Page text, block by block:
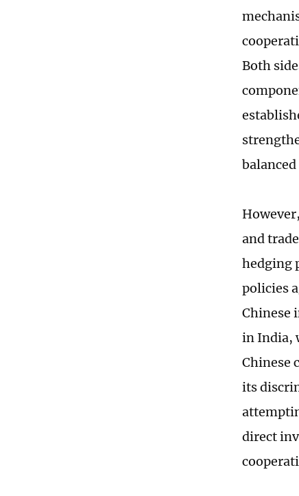
Both
and
hedging
policies
Chinese
in India,
Chinese
its
direct